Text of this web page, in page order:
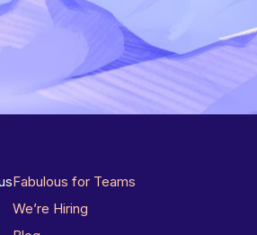
Fabulous for Teams
We’re Hiring